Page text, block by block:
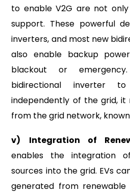
to enable V2G are not
support. These powerful
inverters, and most new
also enable backup
blackout or
bidirectional inverter
independently of the grid,
from the grid network, known
v) Integration of
enables the integration
sources into the grid. EVs
generated from